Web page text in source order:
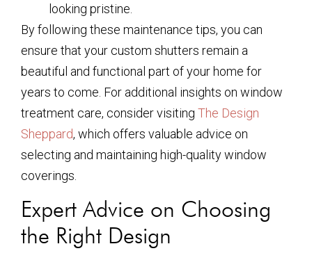
looking pristine.
By following these maintenance tips, you can
ensure that your custom shutters remain a
beautiful and functional part of your home for
years to come. For additional insights on window
treatment care, consider visiting The Design
Sheppard, which offers valuable advice on
selecting and maintaining high-quality window
coverings.
Expert Advice on Choosing
the Right Design